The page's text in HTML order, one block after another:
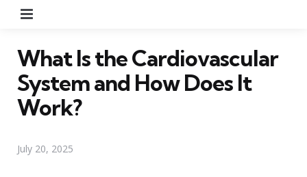
What Is the Cardiovascular
System and How Does It
Work?
July 20, 2025